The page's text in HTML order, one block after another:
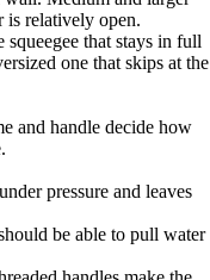
is relatively open.
squeegee that stays in full
one that skips at the
and handle decide how
pressure and leaves
be able to pull water